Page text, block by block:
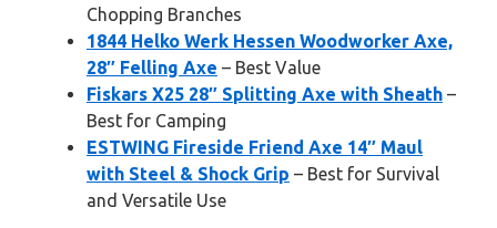
Chopping Branches
1844 Helko Werk Hessen Woodworker Axe,
28″ Felling Axe – Best Value
Fiskars X25 28″ Splitting Axe with Sheath –
Best for Camping
ESTWING Fireside Friend Axe 14″ Maul
with Steel & Shock Grip – Best for Survival
and Versatile Use